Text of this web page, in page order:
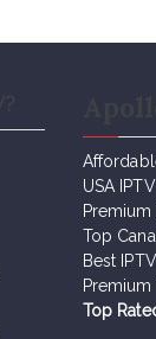
USA
Top
Best
Top